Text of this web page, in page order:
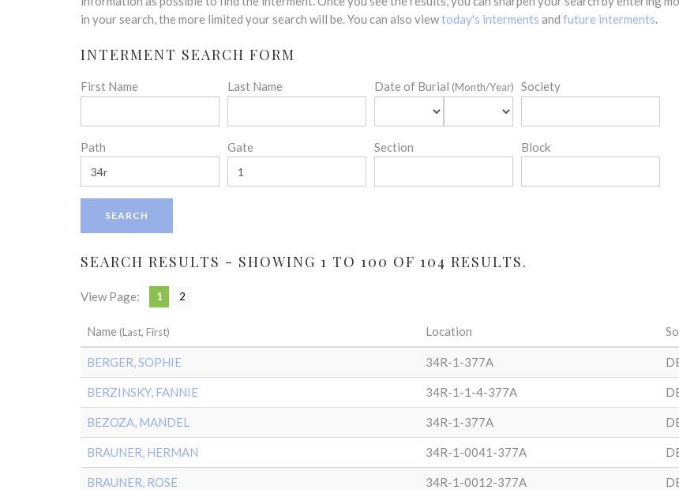
in your search, the more limited your search will be. You can also viewtoday's interments and future interments.
INTERMENT SEARCH FORM
First Name Last Name Date of Burial (Month/Year) Society
Path Gate Section Block
SEARCH RESULTS - SHOWING 1 TO 100 OF 104 RESULTS.
View Page: 1 2
Name (Last, First) Location
BERGER, SOPHIE 34R-1-377A
BERZINSKY, FANNIE 34R-1-1-4-377A
BEZOZA, MANDEL 34R-1-377A
BRAUNER, HERMAN 34R-1-0041-377A
BRAUNER, ROSE 34R-1-0012-377A